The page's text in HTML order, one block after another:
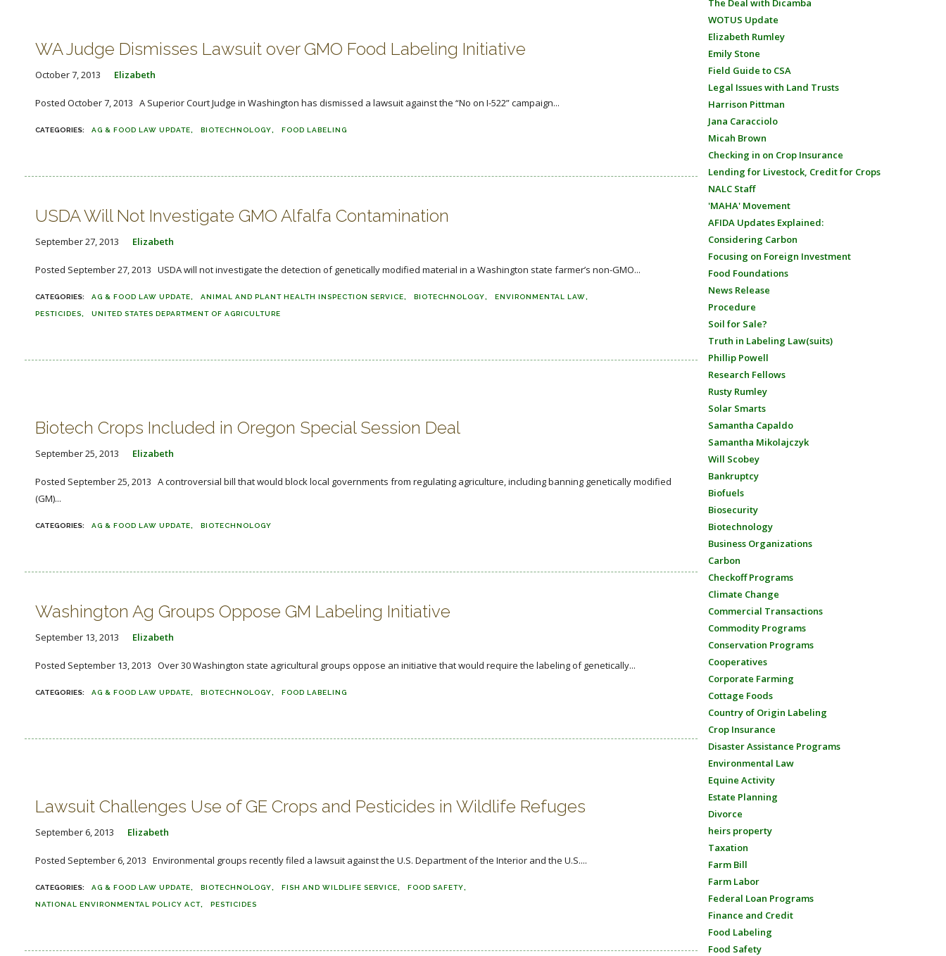
WA Judge Dismisses Lawsuit over GMO Food Labeling Initiative
October 7, 2013 Elizabeth
Posted October 7, 2013 A Superior Court Judge in Washington has dismissed a lawsuit against the “No on I-522” campaign...
AG & FOOD LAW UPDATE BIOTECHNOLOGY FOOD LABELING
USDA Will Not Investigate GMO Alfalfa Contamination
September 27, 2013 Elizabeth
Posted September 27, 2013 USDA will not investigate the detection of genetically modified material in a Washington state farmer’s non-GMO...
AG & FOOD LAW UPDATE ANIMAL AND PLANT HEALTH INSPECTION SERVICE BIOTECHNOLOGY ENVIRONMENTAL LAW
PESTICIDES UNITED STATES DEPARTMENT OF AGRICULTURE
Biotech Crops Included in Oregon Special Session Deal
September 25, 2013 Elizabeth
Posted September 25, 2013 A controversial bill that would block local governments from regulating agriculture, including banning genetically modified
(GM)...
AG & FOOD LAW UPDATE BIOTECHNOLOGY
Washington Ag Groups Oppose GM Labeling Initiative
September 13, 2013 Elizabeth
Posted September 13, 2013 Over 30 Washington state agricultural groups oppose an initiative that would require the labeling of genetically...
AG & FOOD LAW UPDATE BIOTECHNOLOGY FOOD LABELING
Lawsuit Challenges Use of GE Crops and Pesticides in Wildlife Refuges
September 6, 2013 Elizabeth
Posted September 6, 2013 Environmental groups recently filed a lawsuit against the U.S. Department of the Interior and the U.S....
AG & FOOD LAW UPDATE BIOTECHNOLOGY FISH AND WILDLIFE SERVICE FOOD SAFETY
NATIONAL ENVIRONMENTAL POLICY ACT PESTICIDES
The Deal with Dicamba
WOTUS Update
Elizabeth Rumley
Emily Stone
Field Guide to CSA
Legal Issues with Land Trusts
Harrison Pittman
Jana Caracciolo
Micah Brown
Checking in on Crop Insurance
Lending for Livestock, Credit for Crops
NALC Staff
'MAHA' Movement
AFIDA Updates Explained:
Considering Carbon
Focusing on Foreign Investment
Food Foundations
News Release
Procedure
Soil for Sale?
Truth in Labeling Law(suits)
Phillip Powell
Research Fellows
Rusty Rumley
Solar Smarts
Samantha Capaldo
Samantha Mikolajczyk
Will Scobey
Bankruptcy
Biofuels
Biosecurity
Biotechnology
Business Organizations
Carbon
Checkoff Programs
Climate Change
Commercial Transactions
Commodity Programs
Conservation Programs
Cooperatives
Corporate Farming
Cottage Foods
Country of Origin Labeling
Crop Insurance
Disaster Assistance Programs
Environmental Law
Equine Activity
Estate Planning
Divorce
heirs property
Taxation
Farm Bill
Farm Labor
Federal Loan Programs
Finance and Credit
Food Labeling
Food Safety